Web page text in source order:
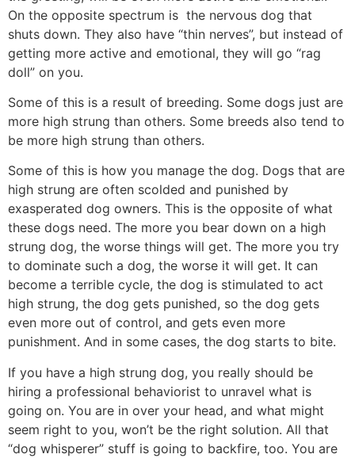
On the opposite spectrum is the nervous dog that
shuts down. They also have “thin nerves”, but instead of
getting more active and emotional, they will go “rag
doll” on you.
Some of this is a result of breeding. Some dogs just are
more high strung than others. Some breeds also tend to
be more high strung than others.
Some of this is how you manage the dog. Dogs that are
high strung are often scolded and punished by
exasperated dog owners. This is the opposite of what
these dogs need. The more you bear down on a high
strung dog, the worse things will get. The more you try
to dominate such a dog, the worse it will get. It can
become a terrible cycle, the dog is stimulated to act
high strung, the dog gets punished, so the dog gets
even more out of control, and gets even more
punishment. And in some cases, the dog starts to bite.
If you have a high strung dog, you really should be
hiring a professional behaviorist to unravel what is
going on. You are in over your head, and what might
seem right to you, won’t be the right solution. All that
“dog whisperer” stuff is going to backfire, too. You are